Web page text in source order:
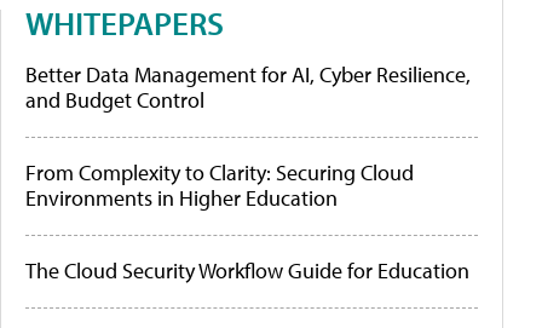
WHITEPAPERS
Better Data Management for AI, Cyber Resilience,
and Budget Control
From Complexity to Clarity: Securing Cloud
Environments in Higher Education
The Cloud Security Workflow Guide for Education